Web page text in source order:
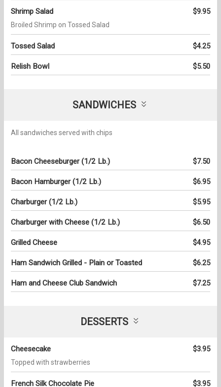
Shrimp Salad $9.95
Broiled Shrimp on Tossed Salad
Tossed Salad $4.25
Relish Bowl $5.50
SANDWICHES
All sandwiches served with chips
Bacon Cheeseburger (1/2 Lb.) $7.50
Bacon Hamburger (1/2 Lb.) $6.95
Charburger (1/2 Lb.) $5.95
Charburger with Cheese (1/2 Lb.) $6.50
Grilled Cheese $4.95
Ham Sandwich Grilled - Plain or Toasted $6.25
Ham and Cheese Club Sandwich $7.25
DESSERTS
Cheesecake $3.95
Topped with strawberries
French Silk Chocolate Pie $3.95